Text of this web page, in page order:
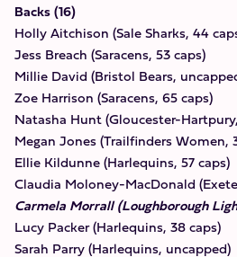
Backs (16)
Holly Aitchison (Sale Sharks, 44
Jess Breach (Saracens, 53 caps)
Millie David (Bristol Bears,
Zoe Harrison (Saracens, 65 caps)
Natasha Hunt (Gloucester-
Megan Jones (Trailfinders Women,
Ellie Kildunne (Harlequins, 57 caps)
Claudia Moloney-MacDonald
Carmela Morrall (Loughborough
Lucy Packer (Harlequins, 38 caps)
Sarah Parry (Harlequins, uncapped)